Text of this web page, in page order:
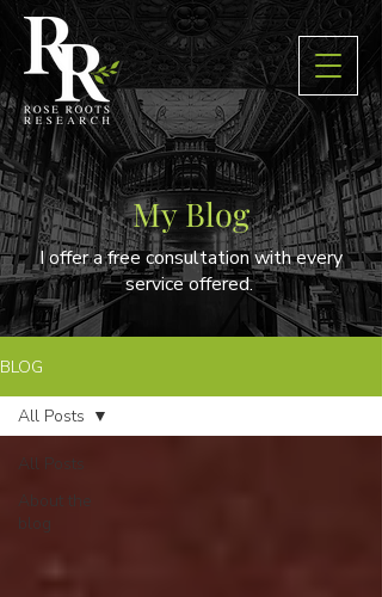
My Blog
I offer a free consultation with every
service offered.
BLOG
All Posts
About the
blog
All Posts